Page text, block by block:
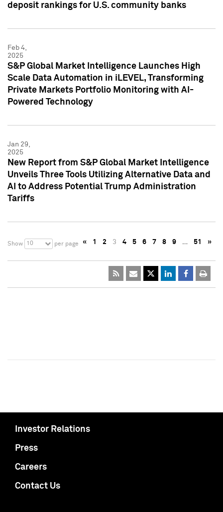
deposit rankings for U.S. community banks
Feb 4,
2025
S&P Global Market Intelligence Launches High
Scale Data Automation in iLEVEL, Transforming
Private Markets Portfolio Monitoring with AI-
Powered Technology
Jan 29,
2025
New Report from S&P Global Market Intelligence
Unveils Three Tools Utilizing Alternative Data and
AI to Address Potential Trump Administration
Tariffs
Show 10 per page « 1 2 3 4 5 6 7 8 9 … 51 »
Investor Relations
Press
Careers
Contact Us